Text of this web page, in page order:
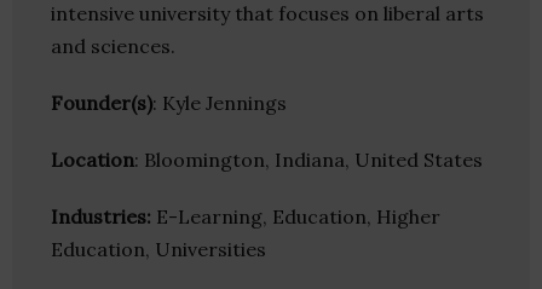
intensive university that focuses on liberal arts
and sciences.
Founder(s): Kyle Jennings
Location: Bloomington, Indiana, United States
Industries: E-Learning, Education, Higher
Education, Universities